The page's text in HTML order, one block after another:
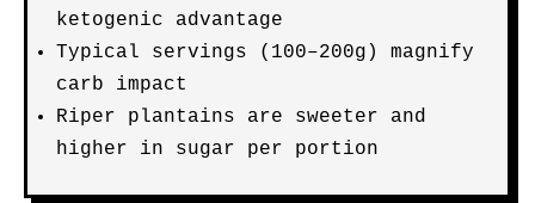
ketogenic advantage
Typical servings (100–200g) magnify
carb impact
Riper plantains are sweeter and
higher in sugar per portion